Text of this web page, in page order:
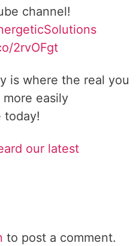
channel!
2rvOFgt
is where the real you
easily
today!
our latest
to post a comment.